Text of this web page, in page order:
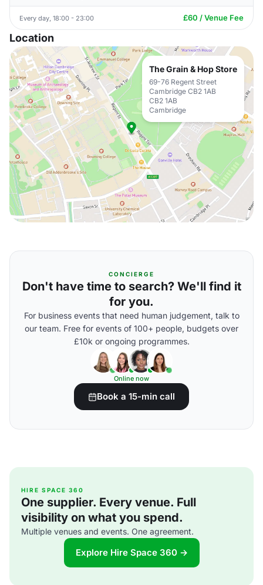
Every day, 18:00 - 23:00 £60 / Venue Fee
Location
The Grain & Hop Store
69-76 Regent Street
Cambridge CB2 1AB
CB2 1AB
Cambridge
CONCIERGE
Don't have time to search? We'll find it
for you.
For business events that need human judgement, talk to
our team. Free for events of 100+ people, budgets over
£10k or ongoing programmes.
Online now
Book a 15-min call
HIRE SPACE 360
One supplier. Every venue. Full
visibility on what you spend.
Multiple venues and events. One agreement.
Explore Hire Space 360 →